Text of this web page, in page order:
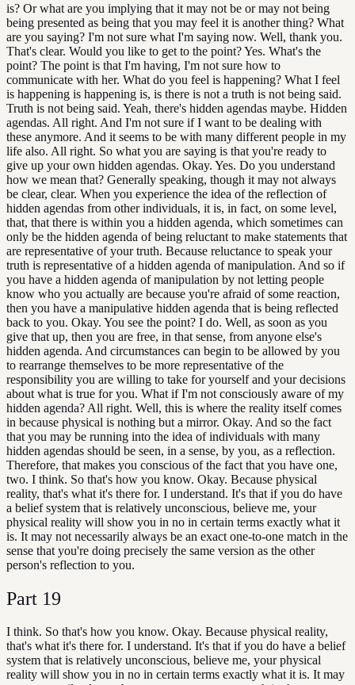
is? Or what are you implying that it may not be or may not being
being presented as being that you may feel it is another thing? What
are you saying? I'm not sure what I'm saying now. Well, thank you.
That's clear. Would you like to get to the point? Yes. What's the
point? The point is that I'm having, I'm not sure how to
communicate with her. What do you feel is happening? What I feel
is happening is happening is, is there is not a truth is not being said.
Truth is not being said. Yeah, there's hidden agendas maybe. Hidden
agendas. All right. And I'm not sure if I want to be dealing with
these anymore. And it seems to be with many different people in my
life also. All right. So what you are saying is that you're ready to
give up your own hidden agendas. Okay. Yes. Do you understand
how we mean that? Generally speaking, though it may not always
be clear, clear. When you experience the idea of the reflection of
hidden agendas from other individuals, it is, in fact, on some level,
that, that there is within you a hidden agenda, which sometimes can
only be the hidden agenda of being reluctant to make statements that
are representative of your truth. Because reluctance to speak your
truth is representative of a hidden agenda of manipulation. And so if
you have a hidden agenda of manipulation by not letting people
know who you actually are because you're afraid of some reaction,
then you have a manipulative hidden agenda that is being reflected
back to you. Okay. You see the point? I do. Well, as soon as you
give that up, then you are free, in that sense, from anyone else's
hidden agenda. And circumstances can begin to be allowed by you
to rearrange themselves to be more representative of the
responsibility you are willing to take for yourself and your decisions
about what is true for you. What if I'm not consciously aware of my
hidden agenda? All right. Well, this is where the reality itself comes
in because physical is nothing but a mirror. Okay. And so the fact
that you may be running into the idea of individuals with many
hidden agendas should be seen, in a sense, by you, as a reflection.
Therefore, that makes you conscious of the fact that you have one,
two. I think. So that's how you know. Okay. Because physical
reality, that's what it's there for. I understand. It's that if you do have
a belief system that is relatively unconscious, believe me, your
physical reality will show you in no in certain terms exactly what it
is. It may not necessarily always be an exact one-to-one match in the
sense that you're doing precisely the same version as the other
person's reflection to you.
Part 19
I think. So that's how you know. Okay. Because physical reality,
that's what it's there for. I understand. It's that if you do have a belief
system that is relatively unconscious, believe me, your physical
reality will show you in no in certain terms exactly what it is. It may